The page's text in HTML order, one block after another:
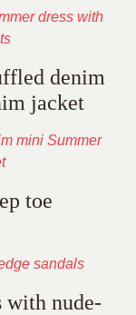
denim
jacket
toe
with nude-